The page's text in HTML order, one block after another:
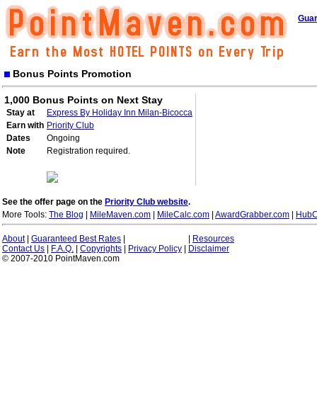
Bonus Points Promotion
1,000 Bonus Points on Next Stay
Stay at
Express By Holiday Inn Milan-Bicocca
Earn with Priority Club
Dates
Ongoing
Note
Registration required.
See the offer page on the Priority Club website.
More Tools: The Blog MileMaven.com MileCalc.com AwardGrabber.com
About| Guaranteed Best Rates
Resources
Contact Us
F.A.Q. Copyrights Privacy Policy
Disclaimer
© 2007-2010 PointMaven.com